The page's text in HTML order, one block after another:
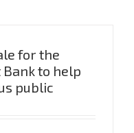
for the
to help
public